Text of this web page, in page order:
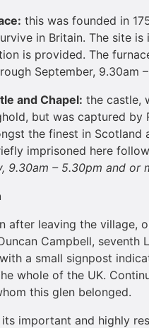
this was founded in
in Britain. The site
is provided. The
September, 9.30am
and Chapel: the castle,
but was captured
the finest in Scotland
imprisoned here
9.30am – 5.30pm and or
after leaving the village,
Campbell, seventh
a small signpost
whole of the UK.
this glen belonged.
important and highly